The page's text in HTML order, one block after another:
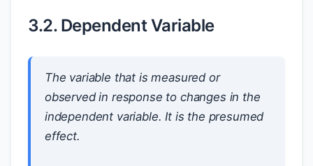
3.2. Dependent Variable
The variable that is measured or
observed in response to changes in the
independent variable. It is the presumed
effect.